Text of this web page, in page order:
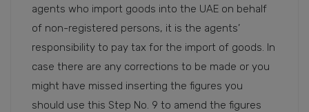
agents who import goods into the UAE on behalf
of non-registered persons, it is the agents’
responsibility to pay tax for the import of goods. In
case there are any corrections to be made or you
might have missed inserting the figures you
should use this Step No. 9 to amend the figures